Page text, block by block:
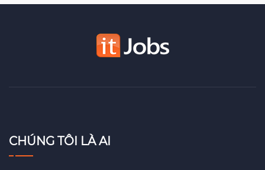
CHÚNG TÔI LÀ AI